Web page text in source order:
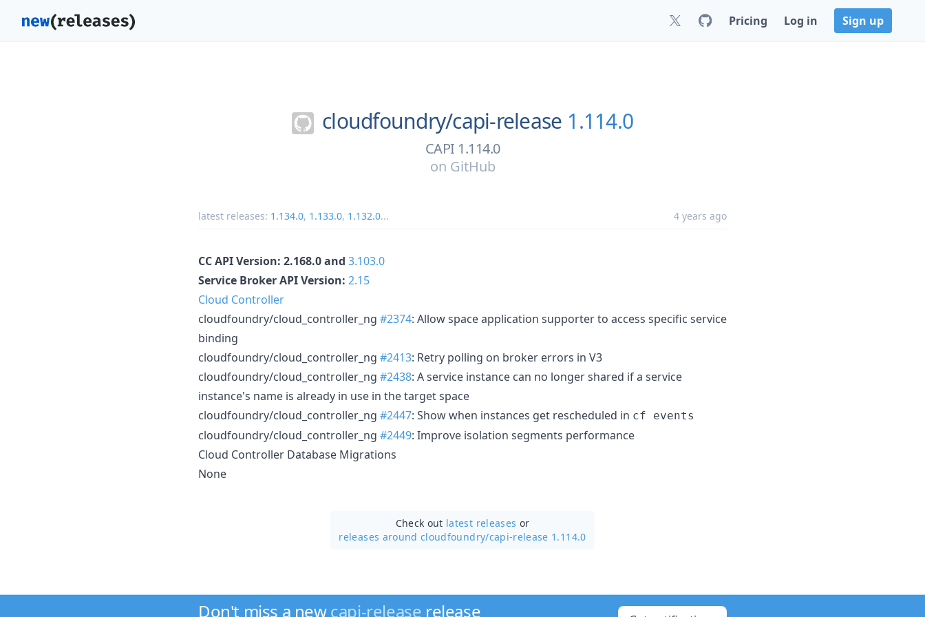
Pricing Log in Sign up
cloudfoundry/capi-release 1.114.0
CAPI 1.114.0
on GitHub
latest releases: 1.134.0, 1.133.0, 1.132.0... 4 years ago
CC API Version: 2.168.0 and 3.103.0
Service Broker API Version: 2.15
Cloud Controller
cloudfoundry/cloud_controller_ng #2374: Allow space application supporter to access specific service
binding
cloudfoundry/cloud_controller_ng #2413: Retry polling on broker errors in V3
cloudfoundry/cloud_controller_ng #2438: A service instance can no longer shared if a service
instance's name is already in use in the target space
cloudfoundry/cloud_controller_ng #2447: Show when instances get rescheduled in cf events
cloudfoundry/cloud_controller_ng #2449: Improve isolation segments performance
Cloud Controller Database Migrations
None
Check out latest releases or
releases around cloudfoundry/capi-release 1.114.0
Don't miss a newcapi-release release